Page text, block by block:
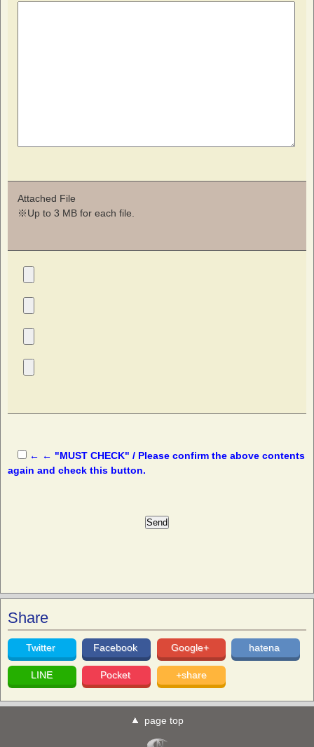
Attached File
※Up to 3 MB for each file.
← ← "MUST CHECK" / Please confirm the above contents
again and check this button.
Share
Twitter Facebook Google+ hatena
LINE Pocket +share
page top